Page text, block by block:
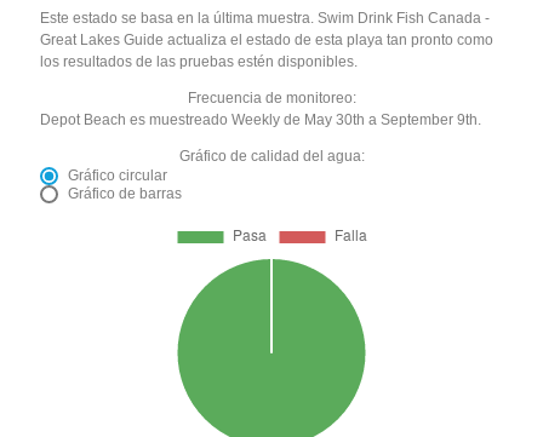
Este estado se basa en la última muestra. Swim Drink Fish Canada -
Great Lakes Guide actualiza el estado de esta playa tan pronto como
los resultados de las pruebas estén disponibles.
Frecuencia de monitoreo:
Depot Beach es muestreado Weekly de May 30th a September 9th.
Gráfico de calidad del agua:
Gráfico circular
Gráfico de barras